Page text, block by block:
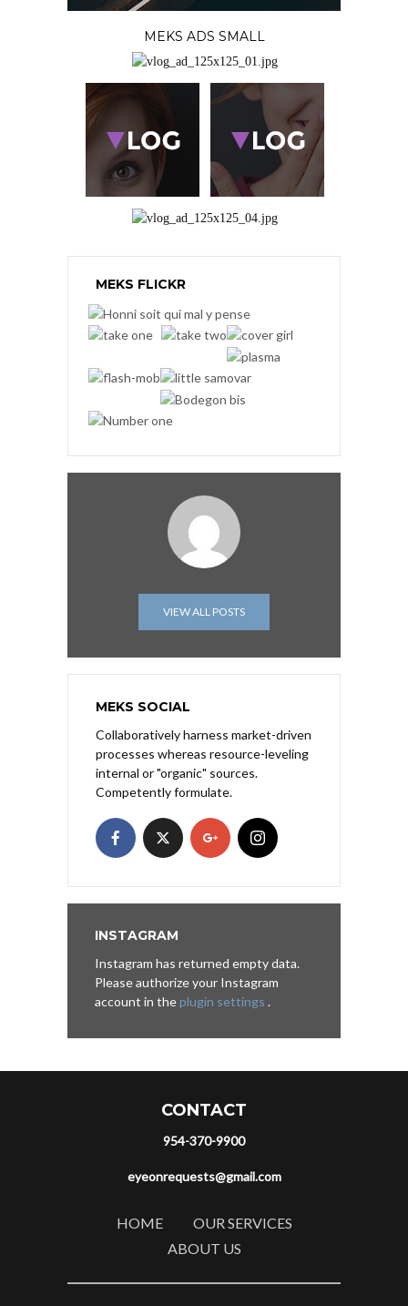
MEKS ADS SMALL
MEKS FLICKR
VIEW ALL POSTS
MEKS SOCIAL
Collaboratively harness market-driven
processes whereas resource-leveling
internal or "organic" sources.
Competently formulate.
INSTAGRAM
Instagram has returned empty data.
Please authorize your Instagram
account in theplugin settings .
CONTACT
954-370-9900
eyeonrequests@gmail.com
HOME
OUR SERVICES
ABOUT US